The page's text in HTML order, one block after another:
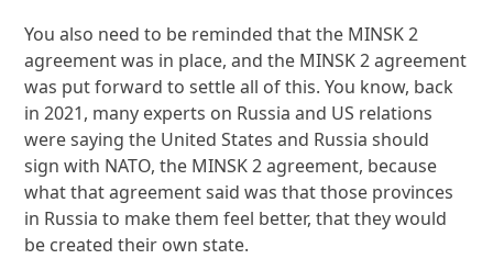
You also need to be reminded that the MINSK 2
agreement was in place, and the MINSK 2 agreement
was put forward to settle all of this. You know, back
in 2021, many experts on Russia and US relations
were saying the United States and Russia should
sign with NATO, the MINSK 2 agreement, because
what that agreement said was that those provinces
in Russia to make them feel better, that they would
be created their own state.